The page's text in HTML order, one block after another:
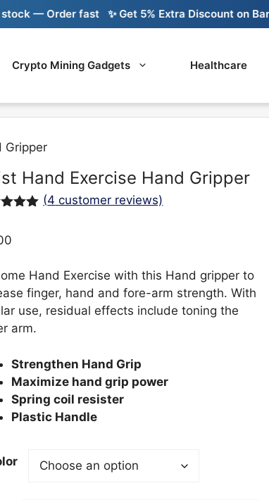
— Order fast ✨ Get 5% Extra Discount on Bank
Crypto Mining Gadgets Healthcare
Gripper
Hand Exercise Hand Gripper
on
(4 customer reviews)
Hand Exercise with this Hand gripper to
finger, hand and fore-arm strength. With
use, residual effects include toning the
arm.
Strengthen Hand Grip
Maximize hand grip power
Spring coil resister
Plastic Handle